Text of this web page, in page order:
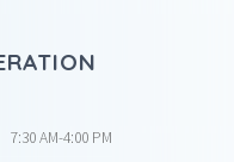
7:30 AM-4:00 PM